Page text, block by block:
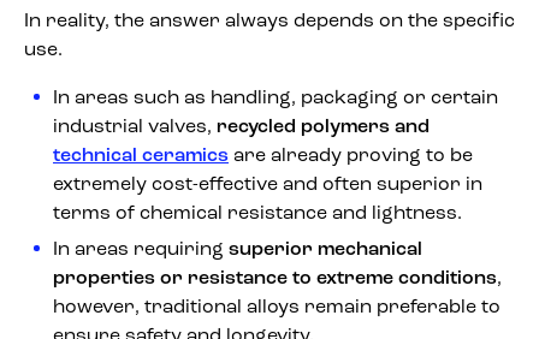
In reality, the answer always depends on the specific
use.
In areas such as handling, packaging or certain
industrial valves, recycled polymers and
technical ceramics are already proving to be
extremely cost-effective and often superior in
terms of chemical resistance and lightness.
In areas requiring superior mechanical
properties or resistance to extreme conditions,
however, traditional alloys remain preferable to